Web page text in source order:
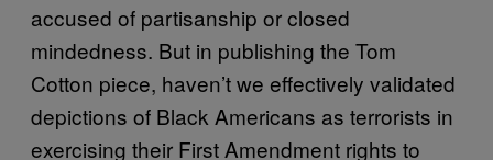
accused of partisanship or closed
mindedness. But in publishing the Tom
Cotton piece, haven’t we effectively validated
depictions of Black Americans as terrorists in
exercising their First Amendment rights to